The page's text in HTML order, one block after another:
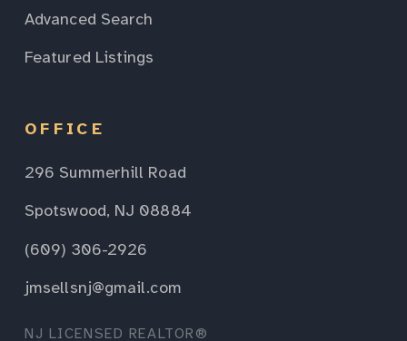
Advanced Search
Featured Listings
OFFICE
296 Summerhill Road
Spotswood, NJ 08884
(609) 306-2926
jmsellsnj@gmail.com
NJ LICENSED REALTOR®